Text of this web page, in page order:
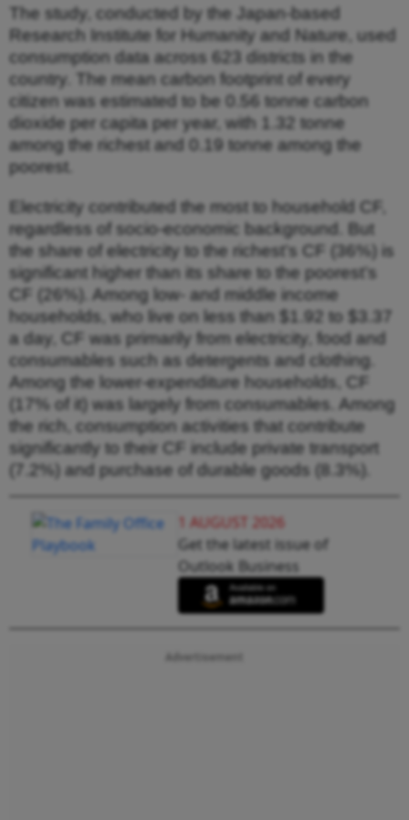
The study, conducted by the Japan-based
Research Institute for Humanity and Nature, used
consumption data across 623 districts in the
country. The mean carbon footprint of every
citizen was estimated to be 0.56 tonne carbon
dioxide per capita per year, with 1.32 tonne
among the richest and 0.19 tonne among the
poorest.
Electricity contributed the most to household CF,
regardless of socio-economic background. But
the share of electricity to the richest’s CF (36%) is
significant higher than its share to the poorest’s
CF (26%). Among low- and middle income
households, who live on less than $1.92 to $3.37
a day, CF was primarily from electricity, food and
consumables such as detergents and clothing.
Among the lower-expenditure households, CF
(17% of it) was largely from consumables. Among
the rich, consumption activities that contribute
significantly to their CF include private transport
(7.2%) and purchase of durable goods (8.3%).
1 AUGUST 2026
Get the latest issue of
Outlook Business
Advertisement